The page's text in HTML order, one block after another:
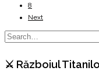
8
Next
⚔️ Războiul